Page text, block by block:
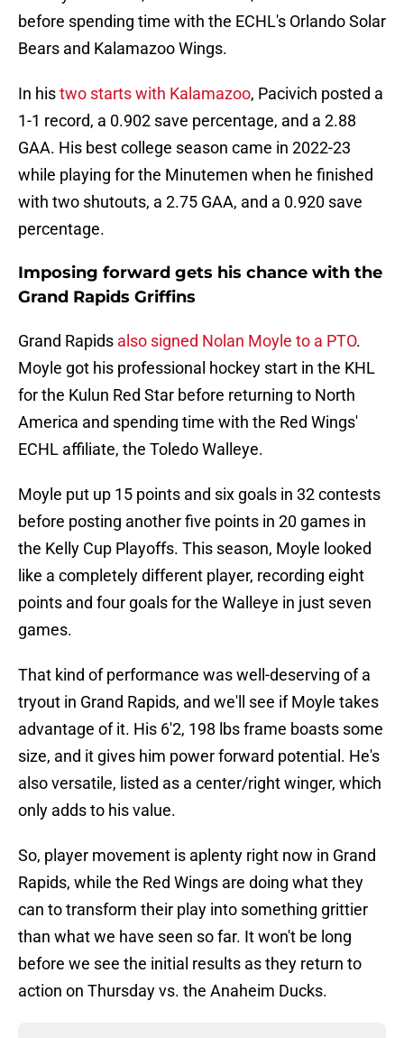
before spending time with the ECHL's Orlando Solar
Bears and Kalamazoo Wings.
In histwo starts with Kalamazoo, Pacivich posted a
1-1 record, a 0.902 save percentage, and a 2.88
GAA. His best college season came in 2022-23
while playing for the Minutemen when he finished
with two shutouts, a 2.75 GAA, and a 0.920 save
percentage.
Imposing forward gets his chance with the
Grand Rapids Griffins
Grand Rapids also signed Nolan Moyle to a PTO.
Moyle got his professional hockey start in the KHL
for the Kulun Red Star before returning to North
America and spending time with the Red Wings'
ECHL affiliate, the Toledo Walleye.
Moyle put up 15 points and six goals in 32 contests
before posting another five points in 20 games in
the Kelly Cup Playoffs. This season, Moyle looked
like a completely different player, recording eight
points and four goals for the Walleye in just seven
games.
That kind of performance was well-deserving of a
tryout in Grand Rapids, and we'll see if Moyle takes
advantage of it. His 6'2, 198 lbs frame boasts some
size, and it gives him power forward potential. He's
also versatile, listed as a center/right winger, which
only adds to his value.
So, player movement is aplenty right now in Grand
Rapids, while the Red Wings are doing what they
can to transform their play into something grittier
than what we have seen so far. It won't be long
before we see the initial results as they return to
action on Thursday vs. the Anaheim Ducks.